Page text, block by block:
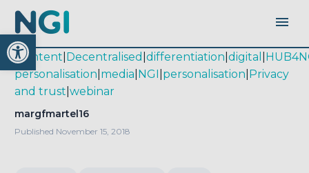
Open toolbar
|content Decentralised differentiation digital
personalisation media NGI personalisation Privacy
and trust webinar
margfmartel16
Published November 15, 2018